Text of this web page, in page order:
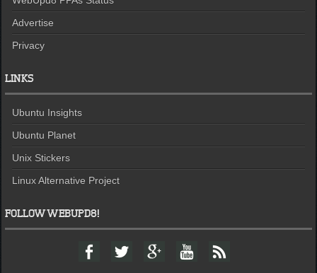
Advertise
Privacy
LINKS
Ubuntu Insights
Ubuntu Planet
Unix Stickers
Linux Alternative Project
FOLLOW WEBUPD8!
F
a
T
w
G
o
Y
o
F
e